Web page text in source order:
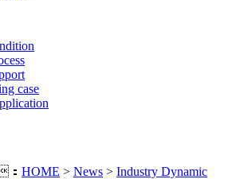
case
： HOME > News > Industry Dynamic